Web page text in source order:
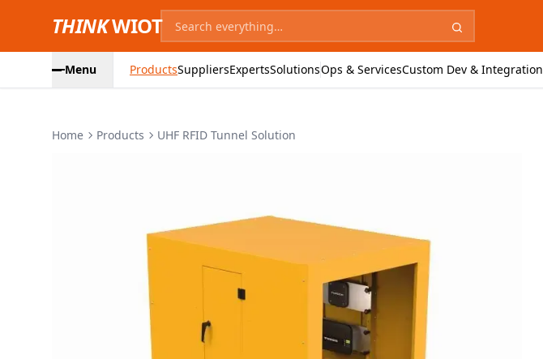
THINKWIOT
Menu ProductsSuppliersExpertsSolutionsOps & ServicesCustom Dev & Integration
Home Products UHF RFID Tunnel Solution